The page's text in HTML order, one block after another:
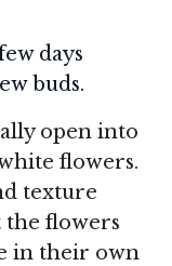
days
buds.
open into
flowers.
texture
flowers
in their own